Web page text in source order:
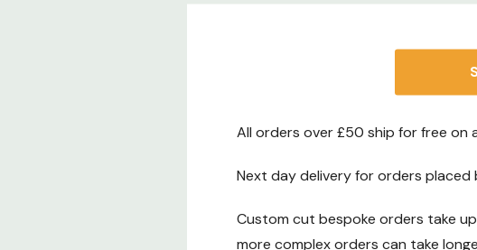
We want you to feel totally confident with your
That’s why we offer a 14-day refund and exchange
right, just let us know.
Plus, your strip lights come with a 2-year
All orders over £50 ship for free
Next day delivery for orders placed
Custom cut bespoke orders take
more complex orders can take